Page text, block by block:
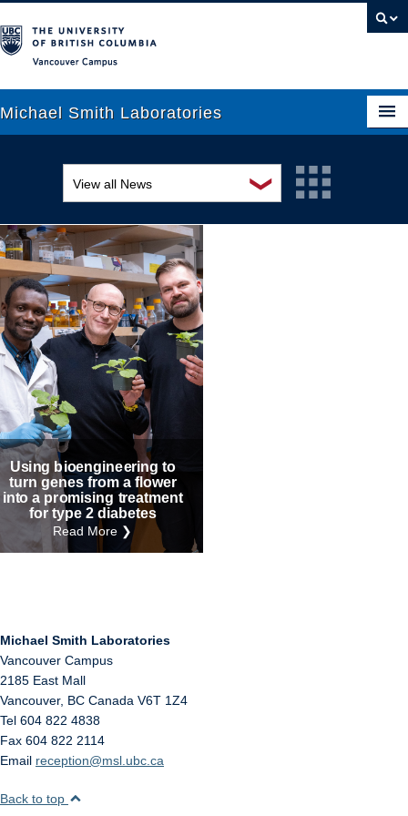
Michael Smith Laboratories
Research
People
News
Graduate Students
Outreach
Internal
❯
View all News
Awards and recognition
Education and outreach
Events
Industry-related
Research
Other
Using bioengineering to
turn genes from a flower
into a promising treatment
for type 2 diabetes
Read More ❯
Michael Smith Laboratories
Vancouver Campus
2185 East Mall
Vancouver, BC Canada V6T 1Z4
Tel 604 822 4838
Fax 604 822 2114
Email reception@msl.ubc.ca
Back to top